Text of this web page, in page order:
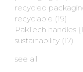
recycled
recyclable (19)
PakTech handles
sustainability (17)
see all